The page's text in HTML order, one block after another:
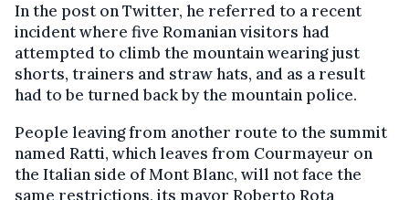
In the post on Twitter, he referred to a recent
incident where five Romanian visitors had
attempted to climb the mountain wearing just
shorts, trainers and straw hats, and as a result
had to be turned back by the mountain police.
People leaving from another route to the summit
named Ratti, which leaves from Courmayeur on
the Italian side of Mont Blanc, will not face the
same restrictions, its mayor Roberto Rota